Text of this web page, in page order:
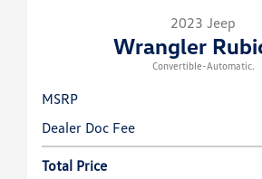
2023 Jeep
Wrangler
Convertible-Automatic.
MSRP
Dealer Doc Fee
Total Price